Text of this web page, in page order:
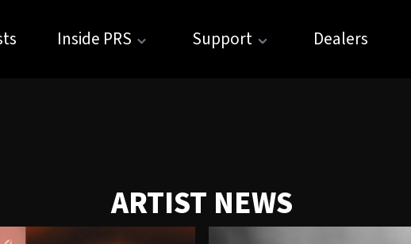
Inside PRS Support Dealers
ARTIST NEWS